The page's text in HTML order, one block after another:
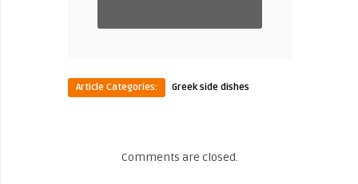
Article Categories: Greek side dishes
Comments are closed.